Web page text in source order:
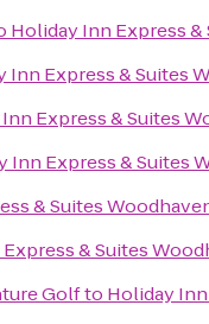
Holiday Inn Express
Inn Express & Suites
Express & Suites
Inn Express & Suites
& Suites
& Suites
Golfto Holiday